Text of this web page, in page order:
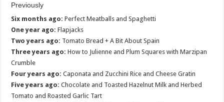
Previously
Six months ago: Perfect Meatballs and Spaghetti
One year ago: Flapjacks
Two years ago: Tomato Bread + A Bit About Spain
Three years ago: How to Julienne and Plum Squares with Marzipan
Crumble
Four years ago: Caponata and Zucchini Rice and Cheese Gratin
Five years ago: Chocolate and Toasted Hazelnut Milk and Herbed
Tomato and Roasted Garlic Tart